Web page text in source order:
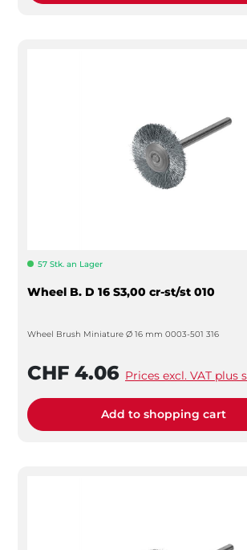
57 Stk. an Lager
Wheel B. D 16 S3,00 cr-st/st 010
Wheel Brush Miniature Ø 16 mm 0003-501 316
CHF 4.06 Prices excl. VAT plus
Add to shopping cart